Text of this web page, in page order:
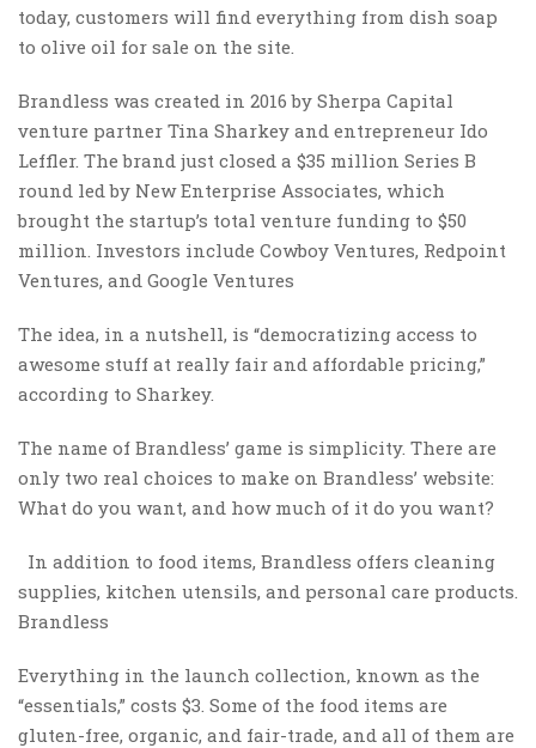
today, customers will find everything from dish soap
to olive oil for sale on the site.
Brandless was created in 2016 by Sherpa Capital
venture partner Tina Sharkey and entrepreneur Ido
Leffler. The brand just closed a $35 million Series B
round led by New Enterprise Associates, which
brought the startup’s total venture funding to $50
million. Investors include Cowboy Ventures, Redpoint
Ventures, and Google Ventures
The idea, in a nutshell, is “democratizing access to
awesome stuff at really fair and affordable pricing,”
according to Sharkey.
The name of Brandless’ game is simplicity. There are
only two real choices to make on Brandless’ website:
What do you want, and how much of it do you want?
In addition to food items, Brandless offers cleaning
supplies, kitchen utensils, and personal care products.
Brandless
Everything in the launch collection, known as the
“essentials,” costs $3. Some of the food items are
gluten-free, organic, and fair-trade, and all of them are